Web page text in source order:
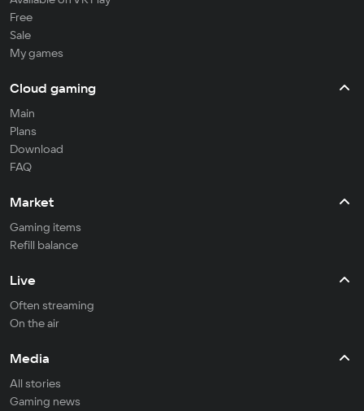
Free
Sale
My games
Cloud gaming
Main
Plans
Download
FAQ
Market
Gaming items
Refill balance
Live
Often streaming
On the air
Media
All stories
Gaming news